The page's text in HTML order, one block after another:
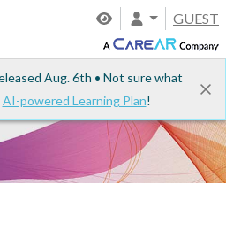
GUEST
Aug. 6th • Not sure what
AI-powered Learning Plan!